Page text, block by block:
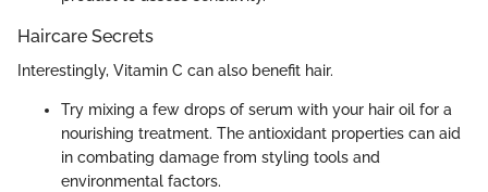
Haircare Secrets
Interestingly, Vitamin C can also benefit hair.
Try mixing a few drops of serum with your hair oil for a
nourishing treatment. The antioxidant properties can aid
in combating damage from styling tools and
environmental factors.